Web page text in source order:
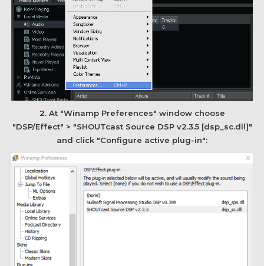
2. At "Winamp Preferences" window choose
"DSP/Effect" > "SHOUTcast Source DSP v2.3.5 [dsp_sc.dll]"
and click "Configure active plug-in":